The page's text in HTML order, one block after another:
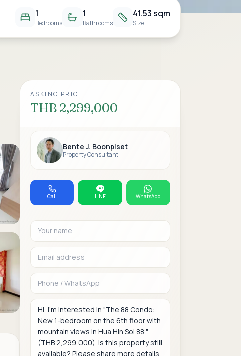
1
Bedrooms
1
Bathrooms
41.53 sqm
Size
ASKING PRICE
THB 2,299,000
Bente J. Boonpiset
Property Consultant
Call LINE WhatsApp
Your name